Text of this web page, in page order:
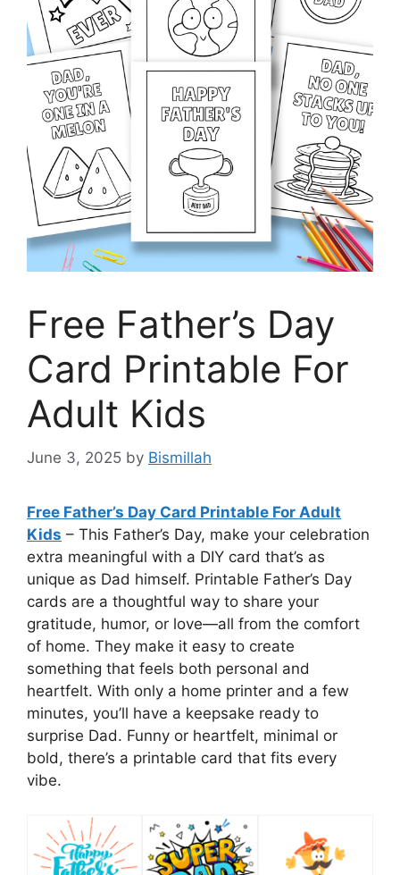
Free Father’s Day
Card Printable For
Adult Kids
June 3, 2025 by Bismillah
Free Father’s Day Card Printable For Adult
Kids – This Father’s Day, make your celebration
extra meaningful with a DIY card that’s as
unique as Dad himself. Printable Father’s Day
cards are a thoughtful way to share your
gratitude, humor, or love—all from the comfort
of home. They make it easy to create
something that feels both personal and
heartfelt. With only a home printer and a few
minutes, you’ll have a keepsake ready to
surprise Dad. Funny or heartfelt, minimal or
bold, there’s a printable card that fits every
vibe.